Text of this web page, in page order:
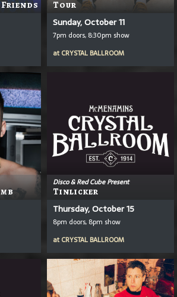
Friends
Tour
Sunday, October 11
7pm doors, 8:30pm show
at CRYSTAL BALLROOM
Disco & Red Cube Present
Tinlicker
Thursday, October 15
8pm doors, 8pm show
at CRYSTAL BALLROOM